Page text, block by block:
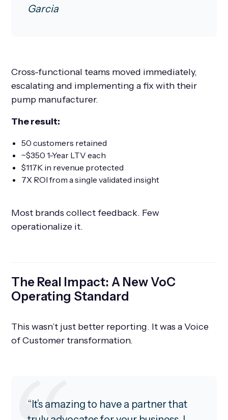
Garcia
Cross-functional teams moved immediately,
escalating and implementing a fix with their
pump manufacturer.
The result:
50 customers retained
~$350 1-Year LTV each
$117K in revenue protected
7X ROI from a single validated insight
Most brands collect feedback. Few
operationalize it.
The Real Impact: A New VoC
Operating Standard
This wasn’t just better reporting. It was a Voice
of Customer transformation.
“It’s amazing to have a partner that